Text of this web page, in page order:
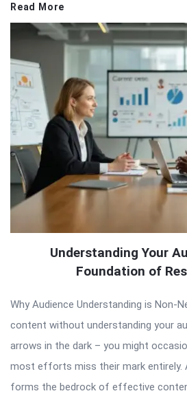
Read More
Understanding Your
Foundation of
Why Audience Understanding is Non-
content without understanding your
arrows in the dark – you might
most efforts miss their mark entirely.
forms the bedrock of effective